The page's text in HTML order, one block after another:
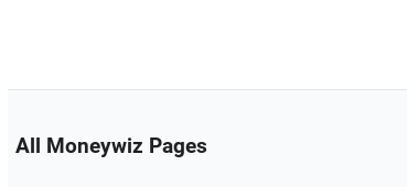
All Moneywiz Pages